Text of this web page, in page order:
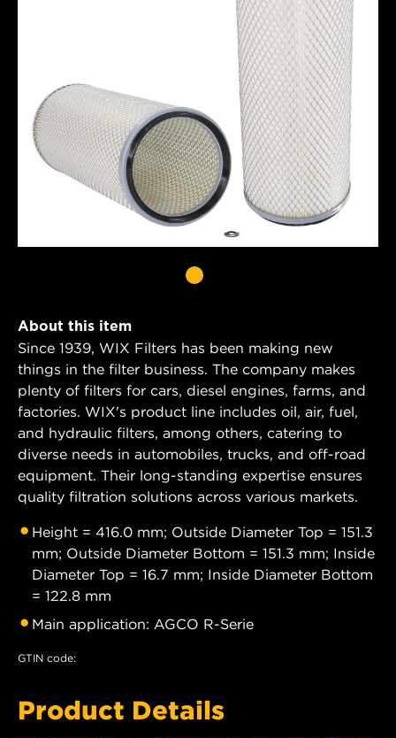
About this item
Since 1939, WIX Filters has been making new
things in the filter business. The company makes
plenty of filters for cars, diesel engines, farms, and
factories. WIX's product line includes oil, air, fuel,
and hydraulic filters, among others, catering to
diverse needs in automobiles, trucks, and off-road
equipment. Their long-standing expertise ensures
quality filtration solutions across various markets.
Height = 416.0 mm; Outside Diameter Top = 151.3
mm; Outside Diameter Bottom = 151.3 mm; Inside
Diameter Top = 16.7 mm; Inside Diameter Bottom
= 122.8 mm
Main application: AGCO R-Serie
GTIN code:
Product Details